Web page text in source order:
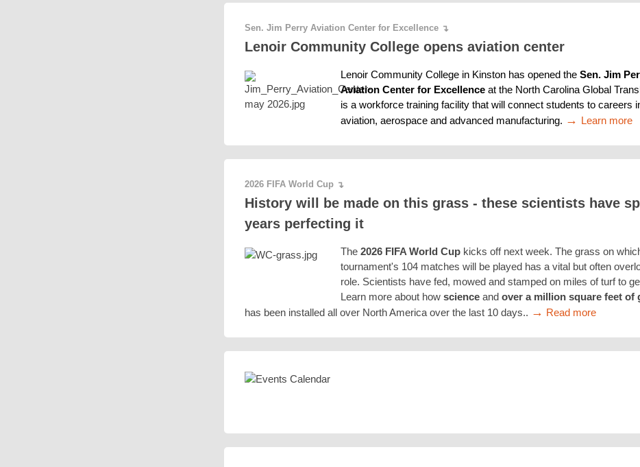
Sen. Jim Perry Aviation Center for Excellence ↴
Lenoir Community College opens aviation center
Lenoir Community College in Kinston has opened the Sen. Jim
Aviation Center for Excellence at the North Carolina Global
is a workforce training facility that will connect students to careers
aviation, aerospace and advanced manufacturing. → Learn more
2026 FIFA World Cup ↴
History will be made on this grass - these scientists have
years perfecting it
The 2026 FIFA World Cup kicks off next week. The grass on
tournament's 104 matches will be played has a vital but often
role. Scientists have fed, mowed and stamped on miles of turf to
Learn more about how science and over a million square feet of
has been installed all over North America over the last 10 days.. → Read more